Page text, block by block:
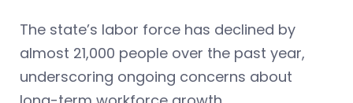
The state’s labor force has declined by
almost 21,000 people over the past year,
underscoring ongoing concerns about